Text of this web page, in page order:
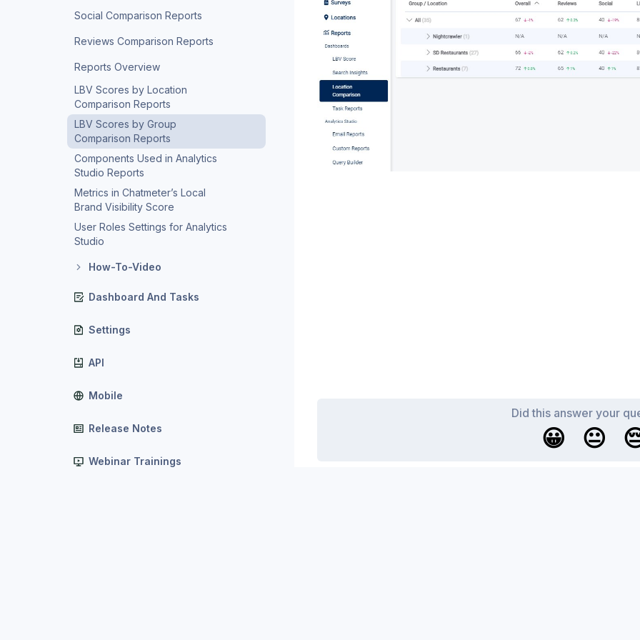
Social Comparison Reports
Reviews Comparison Reports
Reports Overview
LBV Scores by Location
Comparison Reports
LBV Scores by Group
Comparison Reports
Components Used in Analytics
Studio Reports
Metrics in Chatmeter’s Local
Brand Visibility Score
User Roles Settings for Analytics
Studio
How-To-Video
Dashboard And Tasks
Settings
API
Mobile
Release Notes
Webinar Trainings
Did this answer your
😀 😐